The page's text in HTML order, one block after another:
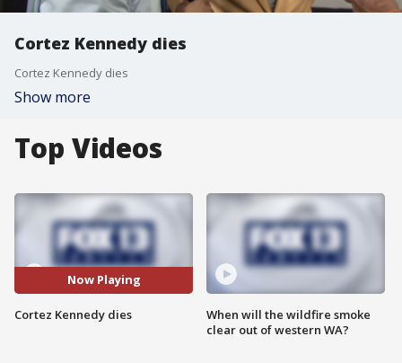
Cortez Kennedy dies
Cortez Kennedy dies
Show more
Top Videos
Now Playing
Cortez Kennedy dies
When will the wildfire smoke
clear out of western WA?